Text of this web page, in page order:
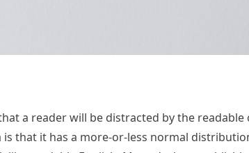
a reader will be distracted by the
that it has a more-or-less normal